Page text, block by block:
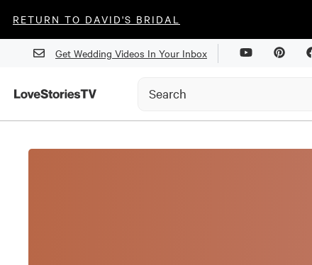
RETURN TO DAVID'S BRIDAL
Get Wedding Videos In Your Inbox